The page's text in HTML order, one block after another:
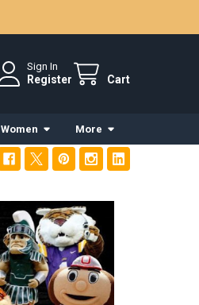
Sign In
Register Cart
Women More